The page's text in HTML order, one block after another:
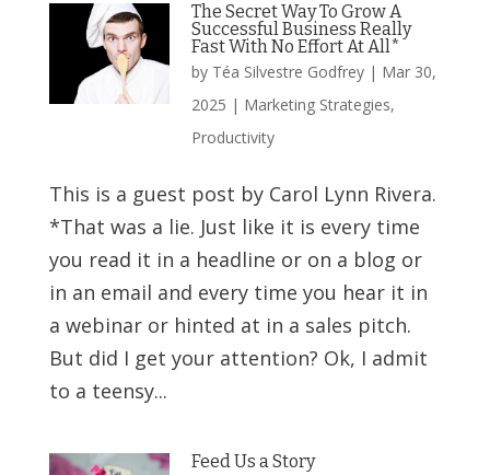
The Secret Way To Grow A
Successful Business Really
Fast With No Effort At All*
by Téa Silvestre Godfrey| Mar 30,
2025 | Marketing Strategies,
Productivity
This is a guest post by Carol Lynn Rivera.
*That was a lie. Just like it is every time
you read it in a headline or on a blog or
in an email and every time you hear it in
a webinar or hinted at in a sales pitch.
But did I get your attention? Ok, I admit
to a teensy...
Feed Us a Story